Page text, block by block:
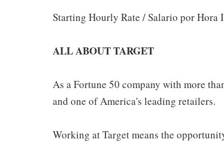
Starting Hourly Rate / Salario por Hora
ALL ABOUT TARGET
As a Fortune 50 company with more
and one of America's leading retailers.
Working at Target means the